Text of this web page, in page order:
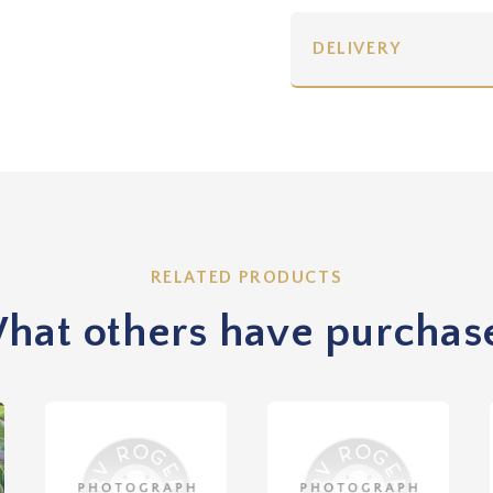
DELIVERY
RELATED PRODUCTS
others have